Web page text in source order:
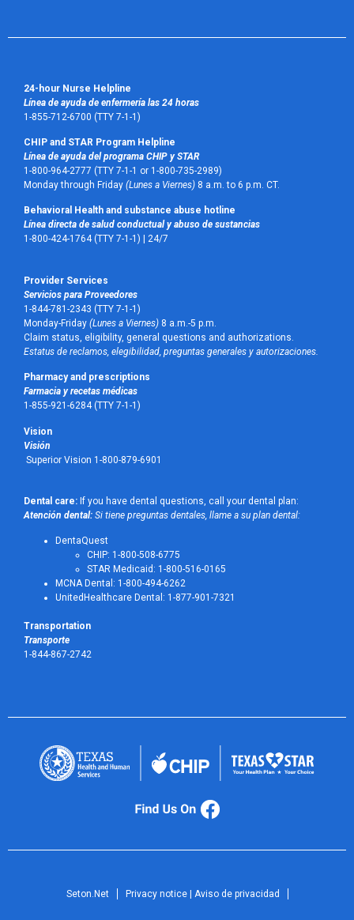
24-hour Nurse Helpline
Línea de ayuda de enfermería las 24 horas
1-855-712-6700 (TTY 7-1-1)
CHIP and STAR Program Helpline
Línea de ayuda del programa CHIP y STAR
1-800-964-2777 (TTY 7-1-1 or 1-800-735-2989)
Monday through Friday (Lunes a Viernes) 8 a.m. to 6 p.m. CT.
Behavioral Health and substance abuse hotline
Línea directa de salud conductual y abuso de sustancias
1-800-424-1764 (TTY 7-1-1) | 24/7
Provider Services
Servicios para Proveedores
1-844-781-2343 (TTY 7-1-1)
Monday-Friday (Lunes a Viernes) 8 a.m.-5 p.m.
Claim status, eligibility, general questions and authorizations.
Estatus de reclamos, elegibilidad, preguntas generales y autorizaciones.
Pharmacy and prescriptions
Farmacia y recetas médicas
1-855-921-6284 (TTY 7-1-1)
Vision
Visión
Superior Vision 1-800-879-6901
Dental care: If you have dental questions, call your dental plan:
Atención dental: Si tiene preguntas dentales, llame a su plan dental:
DentaQuest
CHIP: 1-800-508-6775
STAR Medicaid: 1-800-516-0165
MCNA Dental: 1-800-494-6262
UnitedHealthcare Dental: 1-877-901-7321
Transportation
Transporte
1-844-867-2742
Seton.Net Privacy notice | Aviso de privacidad